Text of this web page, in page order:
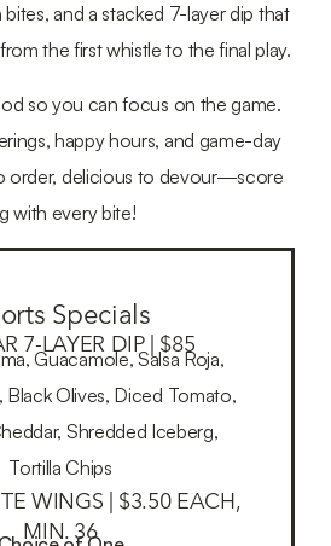
and a stacked 7-layer dip that
the first whistle to the final play.
so you can focus on the game.
happy hours, and game-day
order, delicious to devour—score
with every bite!
Specials
7-LAYER DIP | $85
Guacamole, Salsa Roja,
Black Olives, Diced Tomato,
Shredded Iceberg,
Tortilla Chips
WINGS | $3.50 EACH,
MIN. 36